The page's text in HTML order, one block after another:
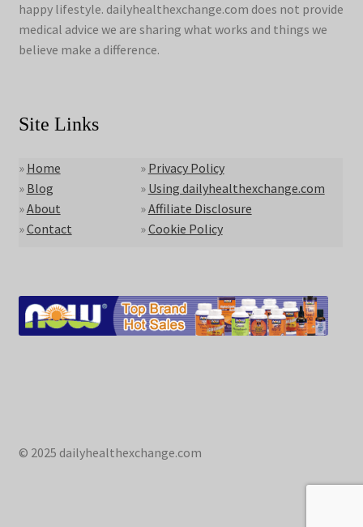
happy lifestyle. dailyhealthexchange.com does not provide
medical advice we are sharing what works and things we
believe make a difference.
Site Links
» Home
» Blog
»About
»Contact
» Privacy Policy
» Using dailyhealthexchange.com
»Affiliate Disclosure
»Cookie Policy
© 2025 dailyhealthexchange.com